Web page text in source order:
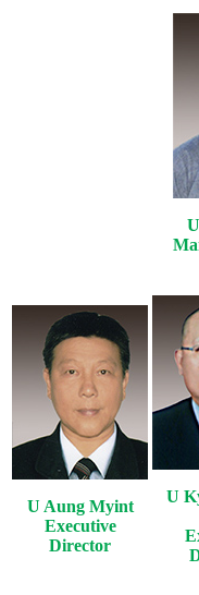
U Aung Myint
Executive
Director
U